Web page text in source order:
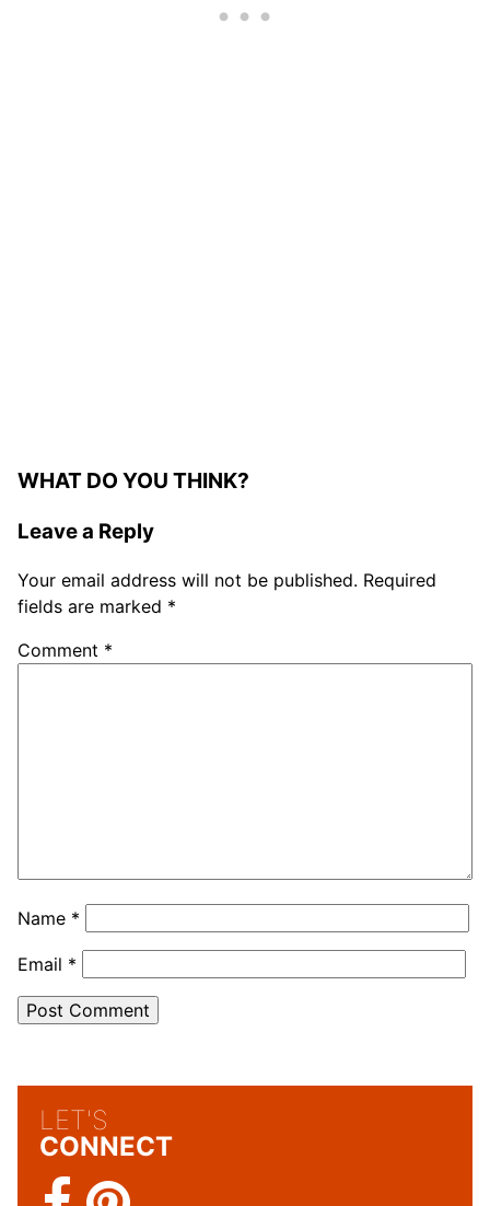
WHAT DO YOU THINK?
Leave a Reply
Your email address will not be published. Required
fields are marked *
Comment *
Name *
Email *
LET'S
CONNECT